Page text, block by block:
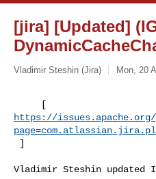
[jira] [Updated]
Vladimir Steshin (Jira) Mon, 20
https://issues.apache.org/
]
Vladimir Steshin updated